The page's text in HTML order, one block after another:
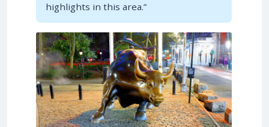
highlights in this area.”